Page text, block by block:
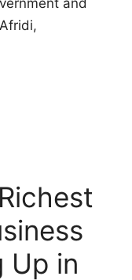
and
Up in